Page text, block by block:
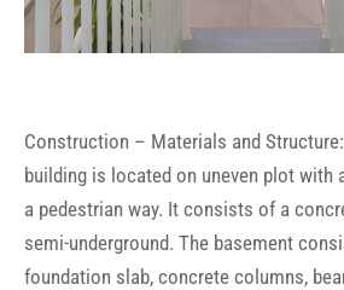
Construction – Materials and
building is located on uneven plot with
a pedestrian way. It consists of a
semi-underground. The basement
foundation slab, concrete columns,